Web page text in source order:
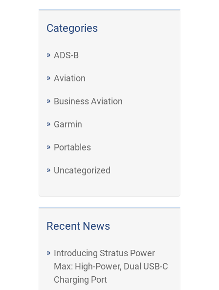
Categories
ADS-B
Aviation
Business Aviation
Garmin
Portables
Uncategorized
Recent News
Introducing Stratus Power
Max: High-Power, Dual USB-C
Charging Port